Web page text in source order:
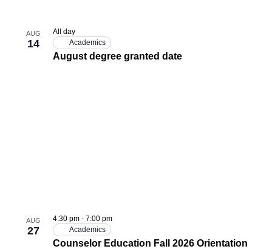
AUG
14
August degree granted date
All day
Academics
AUG
27
Counselor Education Fall 2026 Orientation
4:30 pm - 7:00 pm
Academics